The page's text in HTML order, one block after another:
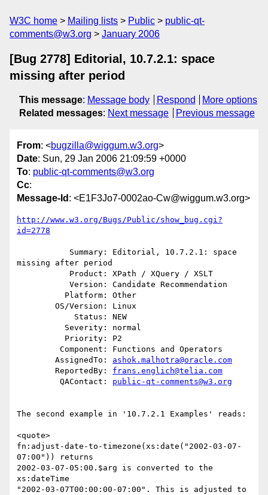
W3C home Mailing lists Public
public-qt-
comments@w3.org
January 2006
[Bug 2778] Editorial, 10.7.2.1: space
missing after period
This message: Message body Respond
More options
Related messages: Next message Previous message
From: <bugzilla@wiggum.w3.org>
Date: Sun, 29 Jan 2006 21:09:59 +0000
To: public-qt-comments@w3.org
Cc:
Message-Id : <E1F3Jo7-0002ao-Cw@wiggum.w3.org>
http://www.w3.org/Bugs/Public/show_bug.cgi?
id=2778
missing after period
        AssignedTo:
ashok.malhotra@oracle.com
        ReportedBy:
frans.englich@telia.com
         QAContact:
public-qt-comments@w3.org
The second example in '10.7.2.1 Examples' reads:
<quote>
fn:adjust-date-to-timezone(xs:date("2002-03-07-
07:00")) returns
2002-03-07-05:00.$arg is converted to the
xs:dateTime
"2002-03-07T00:00:00-07:00". This is adjusted to